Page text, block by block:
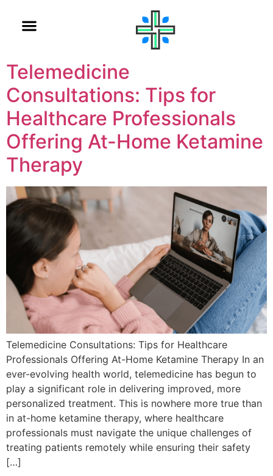
Telemedicine
Consultations: Tips for
Healthcare Professionals
Offering At-Home Ketamine
Therapy
Telemedicine Consultations: Tips for Healthcare
Professionals Offering At-Home Ketamine Therapy In an
ever-evolving health world, telemedicine has begun to
play a significant role in delivering improved, more
personalized treatment. This is nowhere more true than
in at-home ketamine therapy, where healthcare
professionals must navigate the unique challenges of
treating patients remotely while ensuring their safety
[…]